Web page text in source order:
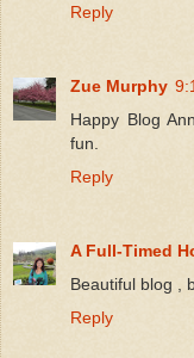
Reply
Zue Murphy
Happy Blog
fun.
Reply
A Full-Timed
Beautiful blog ,
Reply